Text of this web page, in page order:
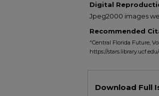
Digital
Jpeg2000 images
Recommended
"Central Florida Future,
https://
Download Full